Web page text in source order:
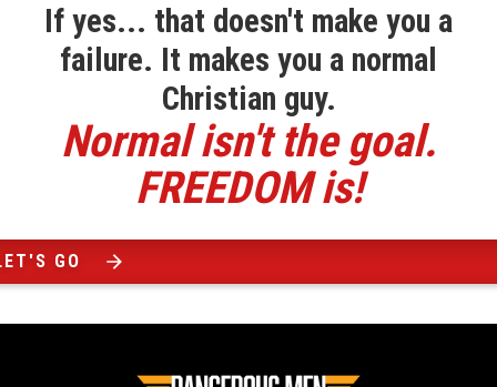
If yes... that doesn't make you a
failure. It makes you a normal
Christian guy.
Normal isn't the goal.
FREEDOM is!
GO